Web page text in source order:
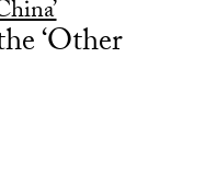
‘Other